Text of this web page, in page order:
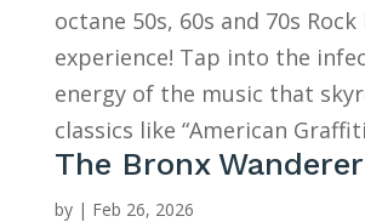
octane 50s, 60s and 70s Rock
experience! Tap into the
energy of the music that
classics like “American
The Bronx
by | Feb 26, 2026